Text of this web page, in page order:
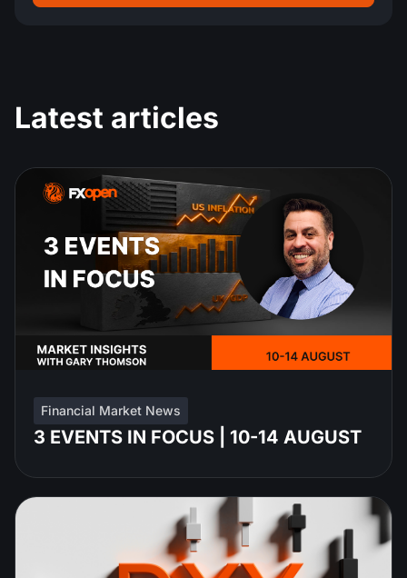
Latest articles
Financial Market News
3 EVENTS IN FOCUS | 10-14 AUGUST